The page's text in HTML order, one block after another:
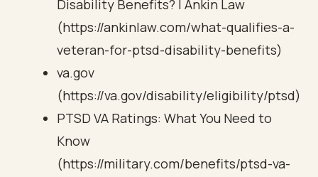
Disability Benefits? | Ankin Law
(https://ankinlaw.com/what-qualifies-a-
veteran-for-ptsd-disability-benefits)
va.gov
(https://va.gov/disability/eligibility/ptsd)
PTSD VA Ratings: What You Need to
Know
(https://military.com/benefits/ptsd-va-